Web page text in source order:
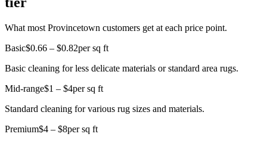
What most Provincetown customers get at each price point.
Basic$0.66 – $0.82per sq ft
Basic cleaning for less delicate materials or standard area rugs.
Mid-range$1 – $4per sq ft
Standard cleaning for various rug sizes and materials.
Premium$4 – $8per sq ft